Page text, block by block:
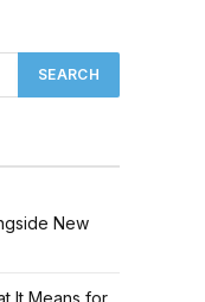
New
It Means for